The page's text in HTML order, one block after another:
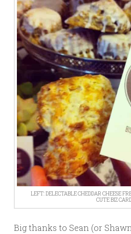
LEFT: DELECTABLE CHEDDAR CHEESE
CUTE BIZ
Big thanks to Sean (or